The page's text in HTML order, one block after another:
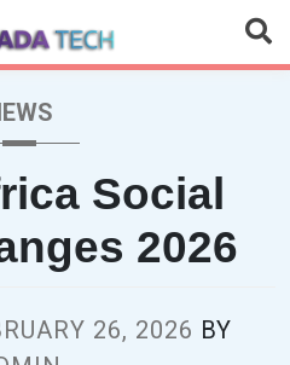
Social
2026
26, 2026 BY